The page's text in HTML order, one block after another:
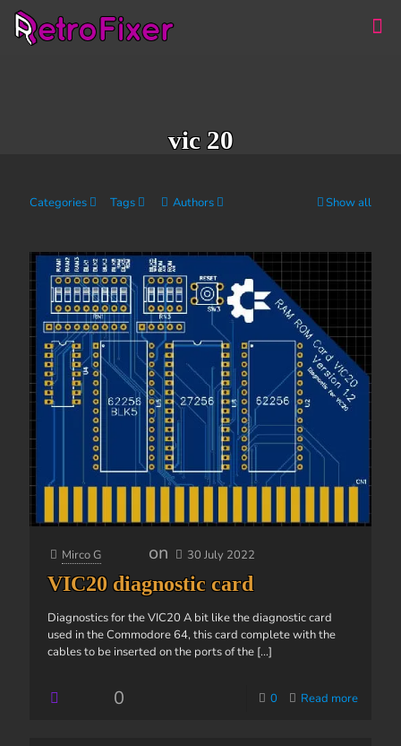
vic 20
Categories Tags Authors Show all
Mirco G on 30 July 2022
VIC20 diagnostic card
Diagnostics for the VIC20 A bit like the diagnostic card
used in the Commodore 64, this card complete with the
cables to be inserted on the ports of the [...]
0 0 Read more